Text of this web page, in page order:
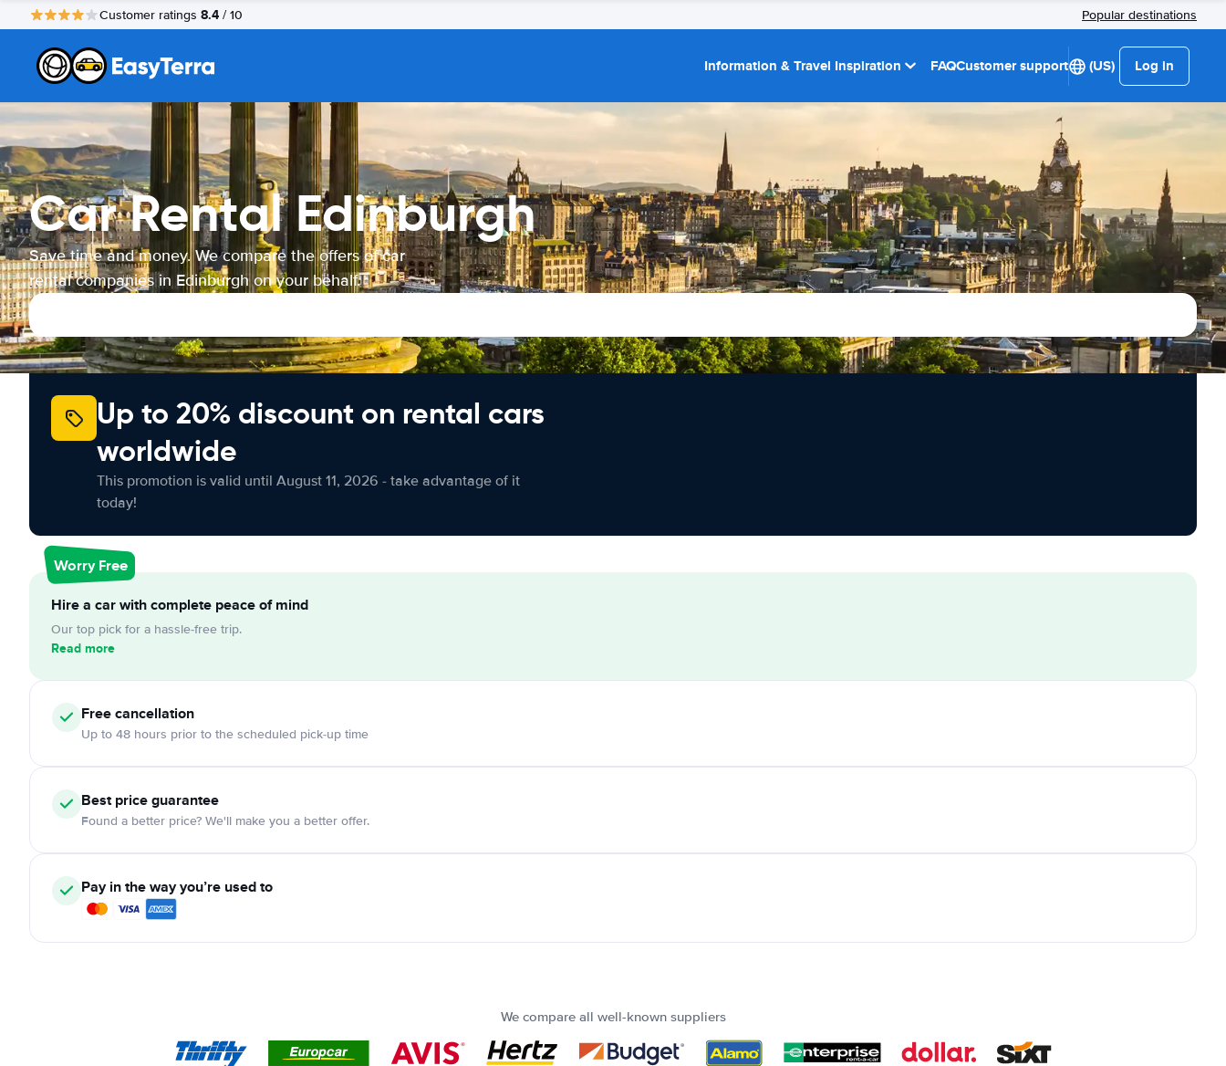
Customer ratings 8.4 / 10 Popular destinations
Information & Travel Inspiration FAQCustomer support (US) Log in
Car Rental Edinburgh
Save time and money. We compare the offers of car
rental companies in Edinburgh on your behalf.
Up to 20% discount on rental cars
worldwide
This promotion is valid until August 11, 2026 - take advantage of it
today!
Worry Free
Hire a car with complete peace of mind
Our top pick for a hassle-free trip.
Read more
Free cancellation
Up to 48 hours prior to the scheduled pick-up time
Best price guarantee
Found a better price? We'll make you a better offer.
Pay in the way you’re used to
We compare all well-known suppliers